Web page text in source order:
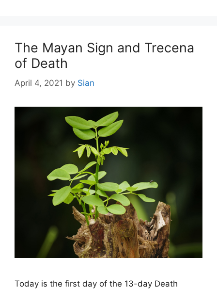
The Mayan Sign and Trecena
of Death
April 4, 2021 by Sian
Today is the first day of the 13-day Death